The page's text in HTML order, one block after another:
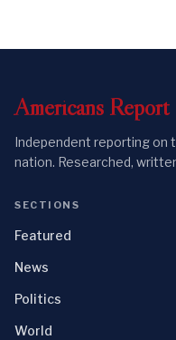
Americans Report
Independent reporting on
nation. Researched,
SECTIONS
Featured
News
Politics
World